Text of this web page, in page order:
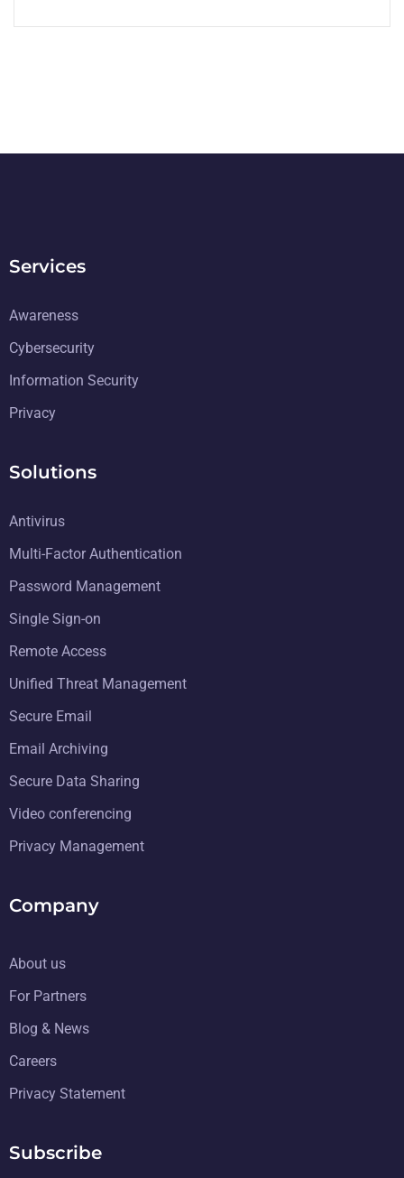
Services
Awareness
Cybersecurity
Information Security
Privacy
Solutions
Antivirus
Multi-Factor Authentication
Password Management
Single Sign-on
Remote Access
Unified Threat Management
Secure Email
Email Archiving
Secure Data Sharing
Video conferencing
Privacy Management
Company
About us
For Partners
Blog & News
Careers
Privacy Statement
Subscribe